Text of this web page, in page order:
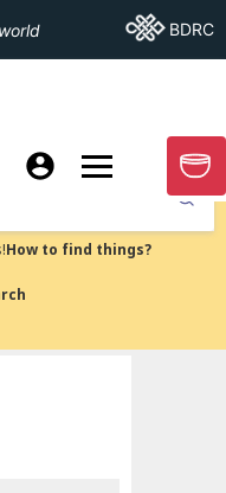
Go ToBDRC
PAGES
GO
Submit
How to find things?